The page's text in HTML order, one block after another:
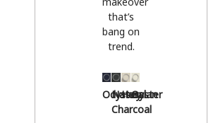
that’s
bang on
trend.
Odyssey
Natural
Charcoal
Hessian
Oyster